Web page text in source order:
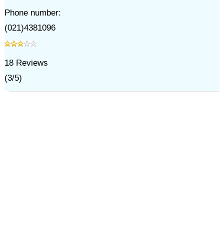
Phone number:
(021)4381096
18Reviews
(3/5)